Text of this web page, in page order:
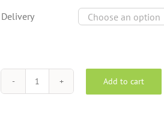
Delivery
The
Add to cart